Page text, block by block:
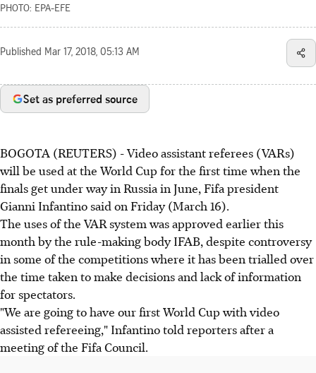
PHOTO: EPA-EFE
Published Mar 17, 2018, 05:13 AM
Set as preferred source
BOGOTA (REUTERS) - Video assistant referees (VARs)
will be used at the World Cup for the first time when the
finals get under way in Russia in June, Fifa president
Gianni Infantino said on Friday (March 16).
The uses of the VAR system was approved earlier this
month by the rule-making body IFAB, despite controversy
in some of the competitions where it has been trialled over
the time taken to make decisions and lack of information
for spectators.
"We are going to have our first World Cup with video
assisted refereeing," Infantino told reporters after a
meeting of the Fifa Council.